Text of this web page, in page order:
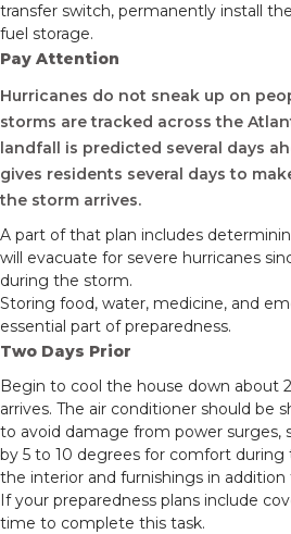
transfer switch, permanently install
fuel storage.
Pay Attention
Hurricanes do not sneak up on
storms are tracked across the
landfall is predicted several days
gives residents several days to
the storm arrives.
A part of that plan includes
will evacuate for severe hurricanes
during the storm.
Storing food, water, medicine, and
essential part of preparedness.
Two Days Prior
Begin to cool the house down about
arrives. The air conditioner should be
to avoid damage from power
by 5 to 10 degrees for comfort during
the interior and furnishings in addition
If your preparedness plans include
time to complete this task.